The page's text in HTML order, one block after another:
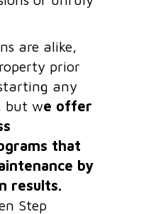
are alike,
prior
any
but we offer
that
by
results.
Step